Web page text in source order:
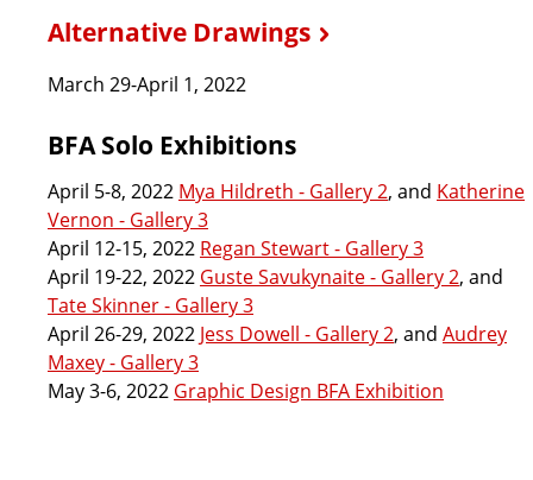
Alternative Drawings
March 29-April 1, 2022
BFA Solo Exhibitions
April 5-8, 2022 Mya Hildreth - Gallery 2, and Katherine
Vernon - Gallery 3
April 12-15, 2022 Regan Stewart - Gallery 3
April 19-22, 2022 Guste Savukynaite - Gallery 2, and
Tate Skinner - Gallery 3
April 26-29, 2022 Jess Dowell - Gallery 2, and Audrey
Maxey - Gallery 3
May 3-6, 2022 Graphic Design BFA Exhibition